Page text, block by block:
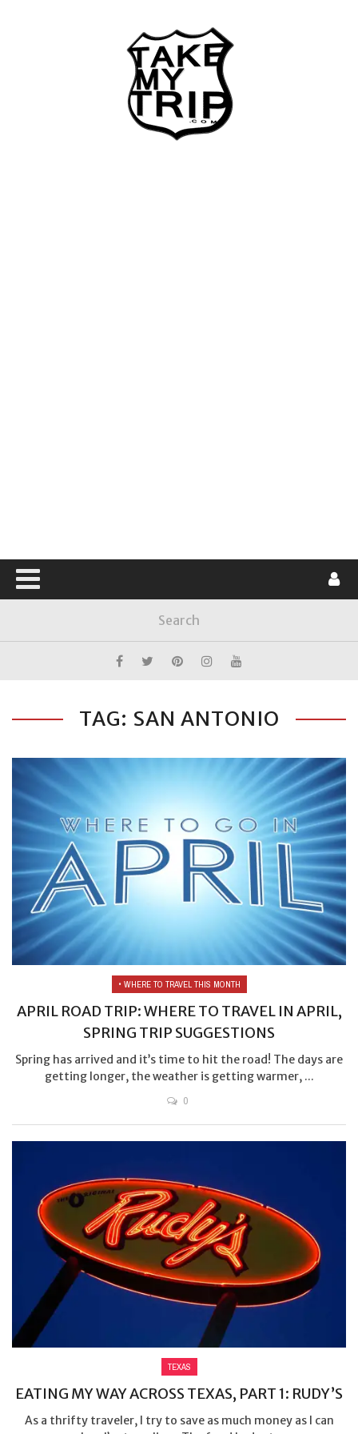
TAG: SAN ANTONIO
• WHERE TO TRAVEL THIS MONTH
APRIL ROAD TRIP: WHERE TO TRAVEL IN APRIL,
SPRING TRIP SUGGESTIONS
Spring has arrived and it’s time to hit the road! The days are
getting longer, the weather is getting warmer, ...
0
TEXAS
EATING MY WAY ACROSS TEXAS, PART 1: RUDY’S
As a thrifty traveler, I try to save as much money as I can